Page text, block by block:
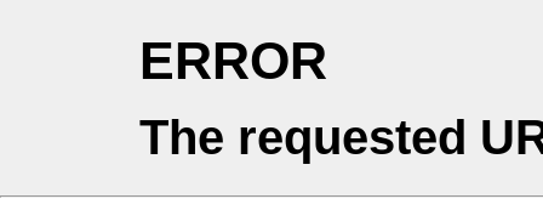
ERROR
The requested